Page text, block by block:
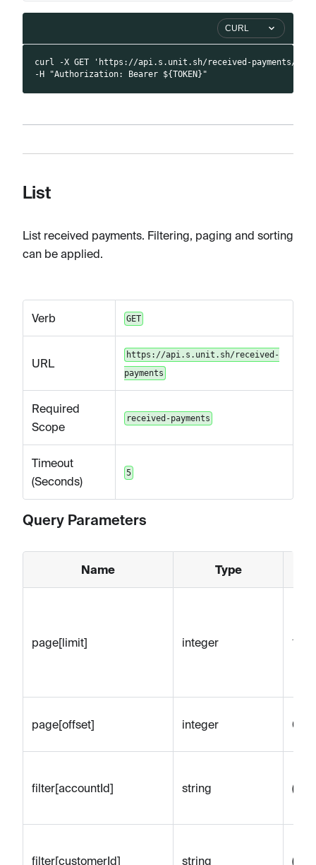
CURL
curl -X GET 'https://api.s.unit.sh/received-payments/
-H "Authorization: Bearer ${TOKEN}"
List
List received payments. Filtering, paging and sorting
can be applied.
Verb GET
URL
https://api.s.unit.sh/received-
payments
Required
Scope
received-payments
Timeout
(Seconds)
5
Query Parameters
Name Type
page[limit] integer 100
page[offset] integer 0
filter[accountId] string
filter[customerId] string